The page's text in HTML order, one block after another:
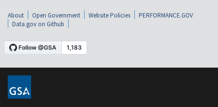
About Open Government Website Policies
PERFORMANCE.GOV
Data.gov on Github